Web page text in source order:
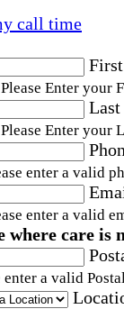
call time
Please Enter your
Last
Please Enter your
enter a valid
enter a valid
where care is
enter a valid